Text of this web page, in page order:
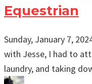
Equestrian
Sunday, January 7,
with Jesse, I had to
laundry, and taking